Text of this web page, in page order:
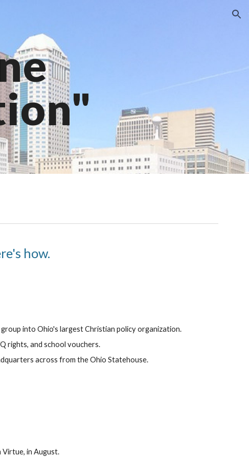
how.
into Ohio's largest Christian policy organization.
rights, and school vouchers.
across from the Ohio Statehouse.
in August.